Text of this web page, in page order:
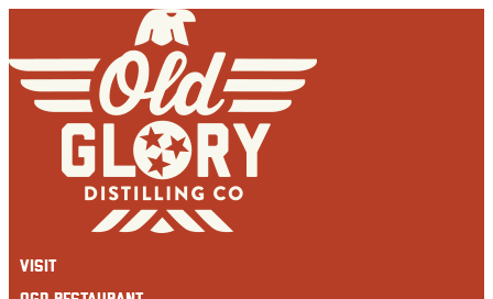
content
Visit